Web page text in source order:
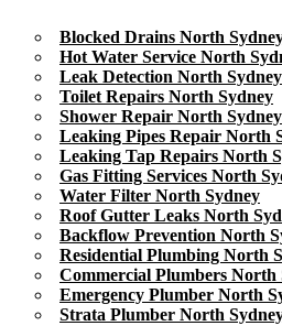
Blocked Drains North
Hot Water Service North
Leak Detection North Sydney
Toilet Repairs North Sydney
Shower Repair North Sydney
Leaking Pipes Repair North
Leaking Tap Repairs North
Gas Fitting Services North
Water Filter North Sydney
Roof Gutter Leaks North
Backflow Prevention North
Residential Plumbing North
Commercial Plumbers North
Emergency Plumber North
Strata Plumber North